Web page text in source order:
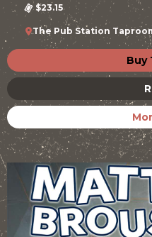
$23.15
The Pub Station
Buy